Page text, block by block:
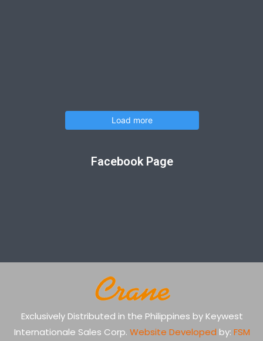
Load more
Facebook Page
Exclusively Distributed in the Philippines by Keywest
Internationale Sales Corp. Website Developed by: FSM